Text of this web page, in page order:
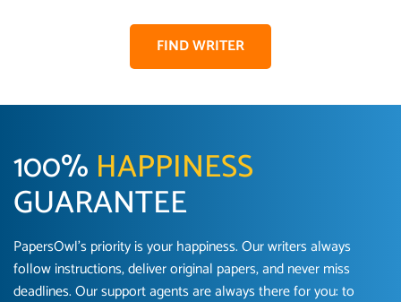
FIND WRITER
100% HAPPINESS
GUARANTEE
PapersOwl’s priority is your happiness. Our writers always
follow instructions, deliver original papers, and never miss
deadlines. Our support agents are always there for you: to
Anonymous
Love this service! Had great experience on a